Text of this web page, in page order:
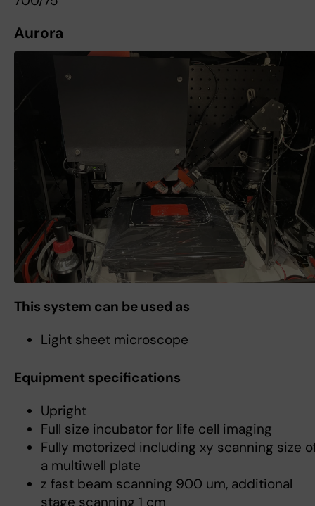
Aurora
This system can be used as
Light sheet microscope
Equipment specifications
Upright
Full size incubator for life cell imaging
Fully motorized including xy scanning size
a multiwell plate
z fast beam scanning 900 um, additional
stage scanning 1 cm